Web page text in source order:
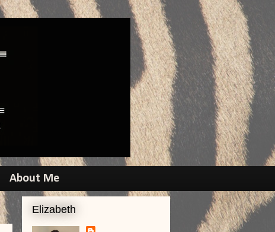
About Me
Elizabeth